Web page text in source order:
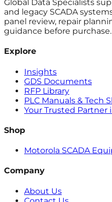
Global Data Specialists
and legacy SCADA
panel review, repair
guidance before purchase.
Explore
Insights
GDS Documents
RFP Library
PLC Manuals & Tech
Your Trusted Partner
Shop
Motorola SCADA
Company
About Us